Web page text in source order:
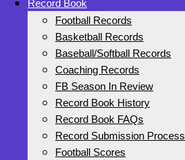
Record Book
Football Records
Basketball Records
Baseball/Softball Records
Coaching Records
FB Season In Review
Record Book History
Record Book FAQs
Record Submission Process
Football Scores